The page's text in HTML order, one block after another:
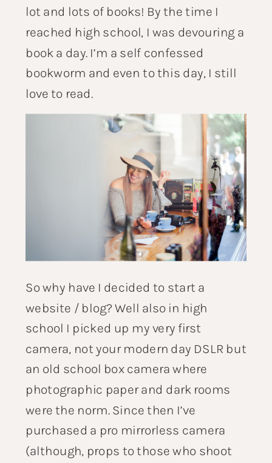
lot and lots of books! By the time I
reached high school, I was devouring a
book a day. I’m a self confessed
bookworm and even to this day, I still
love to read.
So why have I decided to start a
website / blog? Well also in high
school I picked up my very first
camera, not your modern day DSLR but
an old school box camera where
photographic paper and dark rooms
were the norm. Since then I’ve
purchased a pro mirrorless camera
(although, props to those who shoot